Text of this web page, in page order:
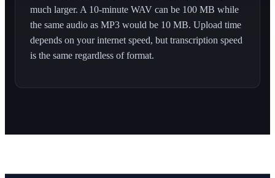
much larger. A 10-minute WAV can be 100 MB while
the same audio as MP3 would be 10 MB. Upload time
depends on your internet speed, but transcription speed
is the same regardless of format.